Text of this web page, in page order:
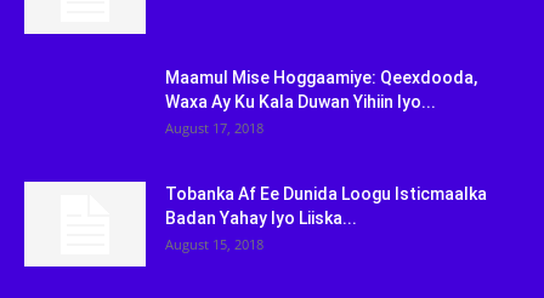
Maamul Mise Hoggaamiye: Qeexdooda,
Waxa Ay Ku Kala Duwan Yihiin Iyo...
August 17, 2018
Tobanka Af Ee Dunida Loogu Isticmaalka
Badan Yahay Iyo Liiska...
August 15, 2018